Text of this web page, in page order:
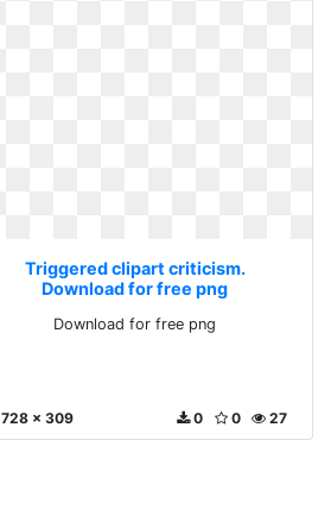
Triggered clipart criticism.
Download for free png
Download for free png
728 x 309 27
0
0